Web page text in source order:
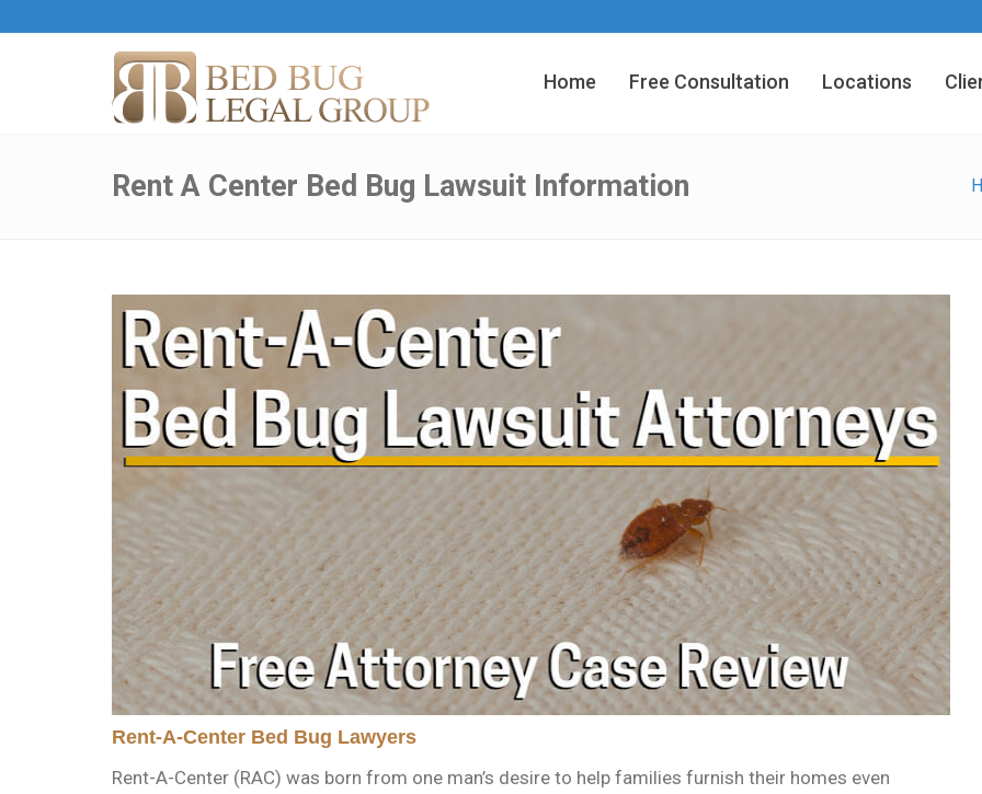
Home Free Consultation Locations
Rent A Center Bed Bug Lawsuit Information
Rent-A-Center Bed Bug Lawyers
Rent-A-Center (RAC) was born from one man’s desire to help families furnish their homes even